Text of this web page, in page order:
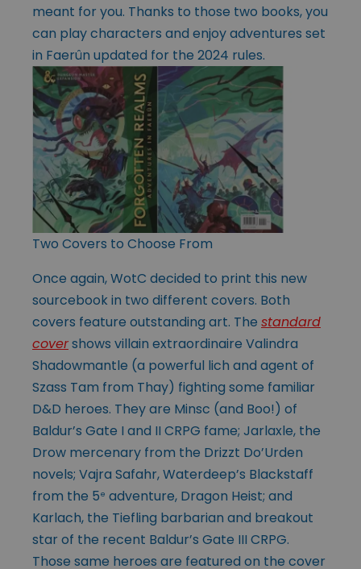
meant for you. Thanks to those two books, you
can play characters and enjoy adventures set
in Faerûn updated for the 2024 rules.
Two Covers to Choose From
Once again, WotC decided to print this new
sourcebook in two different covers. Both
covers feature outstanding art. The standard
covershows villain extraordinaire Valindra
Shadowmantle (a powerful lich and agent of
Szass Tam from Thay) fighting some familiar
D&D heroes. They are Minsc (and Boo!) of
Baldur’s Gate I and II CRPG fame; Jarlaxle, the
Drow mercenary from the Drizzt Do’Urden
novels; Vajra Safahr, Waterdeep’s Blackstaff
from the 5e adventure, Dragon Heist; and
Karlach, the Tiefling barbarian and breakout
star of the recent Baldur’s Gate III CRPG.
Those same heroes are featured on the cover